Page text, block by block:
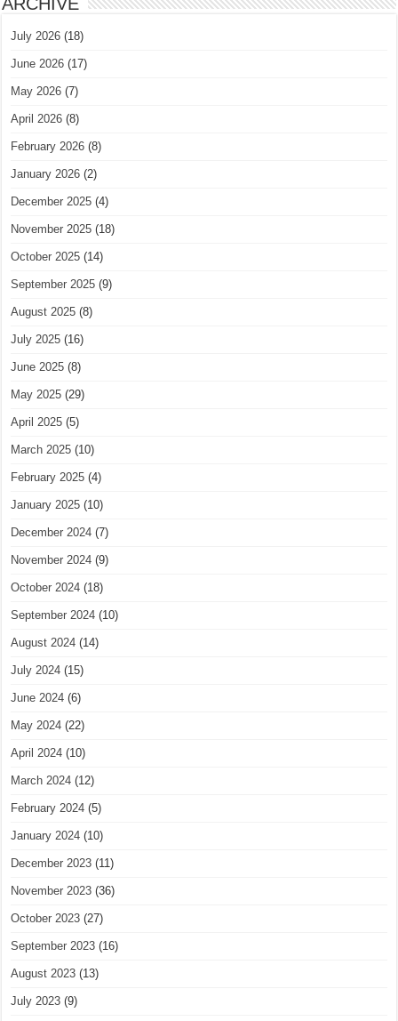
July 2026 (18)
June 2026 (17)
May 2026 (7)
April 2026 (8)
February 2026 (8)
January 2026 (2)
December 2025 (4)
November 2025 (18)
October 2025 (14)
September 2025 (9)
August 2025 (8)
July 2025 (16)
June 2025 (8)
May 2025 (29)
April 2025 (5)
March 2025 (10)
February 2025 (4)
January 2025 (10)
December 2024 (7)
November 2024 (9)
October 2024 (18)
September 2024 (10)
August 2024 (14)
July 2024 (15)
June 2024 (6)
May 2024 (22)
April 2024 (10)
March 2024 (12)
February 2024 (5)
January 2024 (10)
December 2023 (11)
November 2023 (36)
October 2023 (27)
September 2023 (16)
August 2023 (13)
July 2023 (9)